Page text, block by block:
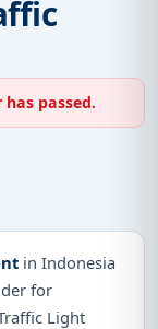
passed.
in Indonesia
for
Light